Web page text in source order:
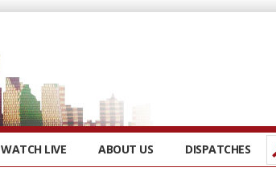
WATCH LIVE ABOUT US DISPATCHES